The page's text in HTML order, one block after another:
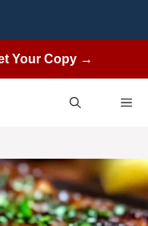
Your Copy →